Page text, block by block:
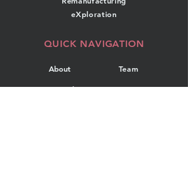
eXploration
QUICK NAVIGATION
About
Research
Team
News